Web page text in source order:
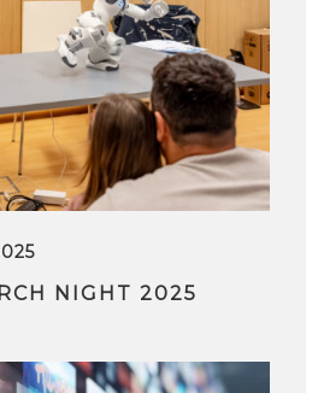
NIGHT 2025